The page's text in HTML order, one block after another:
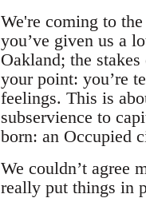
We're coming to
you’ve given us a
Oakland; the
your point: you’re
feelings. This is
subservience to
born: an Occupied
We couldn’t agree
really put things in